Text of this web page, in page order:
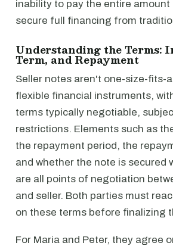
inability to pay the entire
secure full financing from
Understanding the Terms:
Term, and Repayment
Seller notes aren't one-size-fits-
flexible financial instruments,
terms typically negotiable,
restrictions. Elements such as
the repayment period, the
and whether the note is secured
are all points of negotiation
and seller. Both parties must
on these terms before finalizing
For Maria and Peter, they agree